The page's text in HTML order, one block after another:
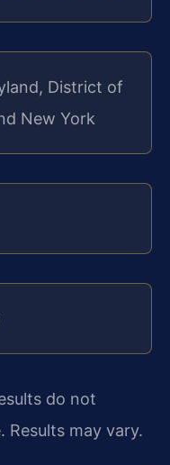
District of
New York
do not
Results may vary.